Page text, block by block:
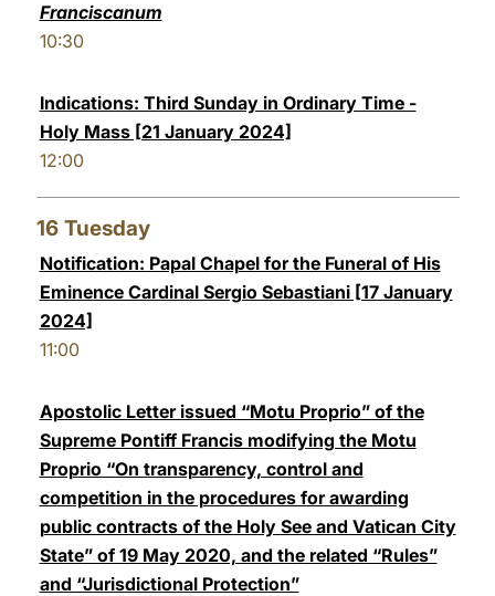
Franciscanum
10:30
Indications: Third Sunday in Ordinary Time -
Holy Mass [21 January 2024]
12:00
16 Tuesday
Notification: Papal Chapel for the Funeral of His
Eminence Cardinal Sergio Sebastiani [17 January
2024]
11:00
Apostolic Letter issued “Motu Proprio” of the
Supreme Pontiff Francis modifying the Motu
Proprio “On transparency, control and
competition in the procedures for awarding
public contracts of the Holy See and Vatican City
State” of 19 May 2020, and the related “Rules”
and “Jurisdictional Protection”